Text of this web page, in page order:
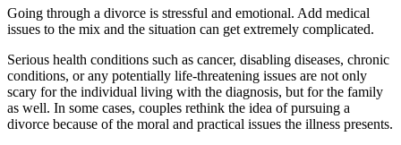
Going through a divorce is stressful and emotional. Add medical
issues to the mix and the situation can get extremely complicated.
Serious health conditions such as cancer, disabling diseases, chronic
conditions, or any potentially life-threatening issues are not only
scary for the individual living with the diagnosis, but for the family
as well. In some cases, couples rethink the idea of pursuing a
divorce because of the moral and practical issues the illness presents.